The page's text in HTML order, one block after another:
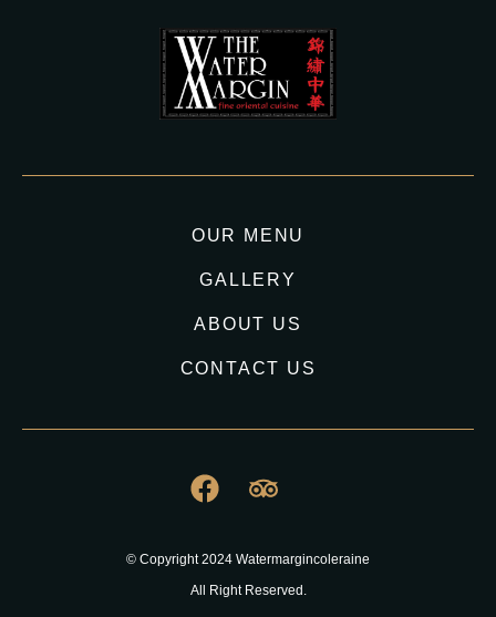
OUR MENU
GALLERY
ABOUT US
CONTACT US
© Copyright 2024 Watermargincoleraine
All Right Reserved.